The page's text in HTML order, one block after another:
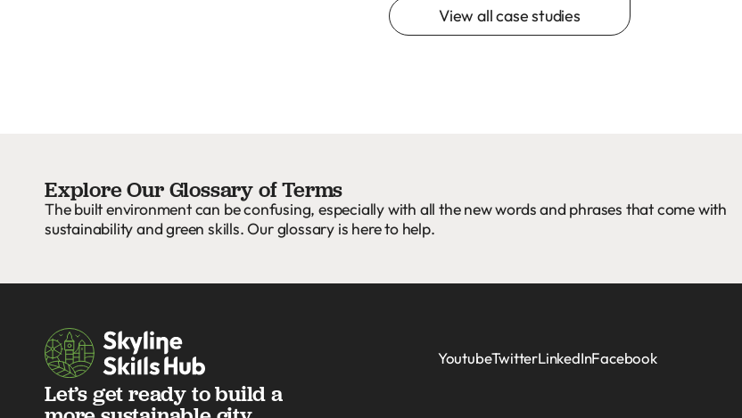
View all case studies
Explore Our Glossary of Terms
The built environment can be confusing, especially with all the new words and phrases that come with
sustainability and green skills. Our glossary is here to help.
Let’s get ready to build a
YoutubeTwitterLinkedInFacebook